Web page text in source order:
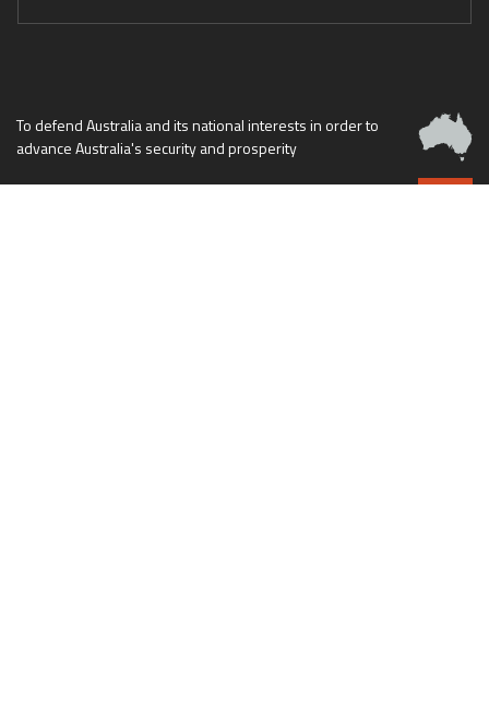
To defend Australia and its national interests in order to
advance Australia's security and prosperity